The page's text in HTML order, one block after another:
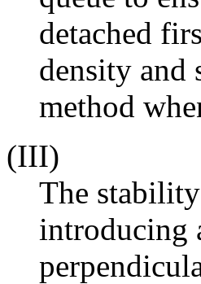
detached
density and
method
(III)
The
introducing